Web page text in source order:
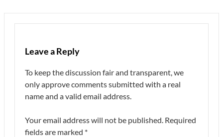
Leave a Reply
To keep the discussion fair and transparent, we
only approve comments submitted with a real
name and a valid email address.
Your email address will not be published. Required
fields are marked *